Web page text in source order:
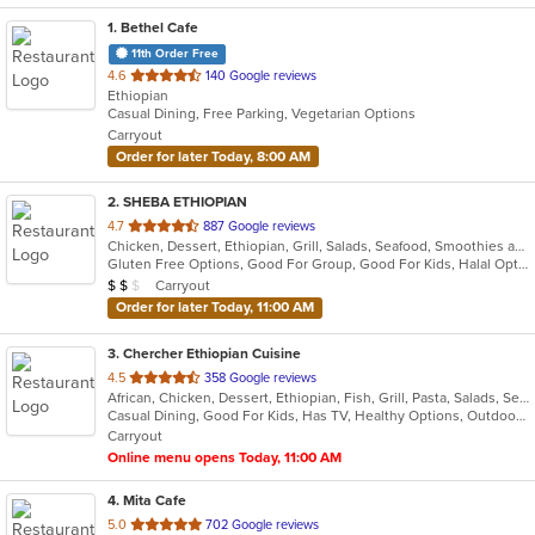
1. Bethel Cafe
11th Order Free
4.6 out
of
5
stars.
140 Google reviews
Ethiopian
Casual Dining, Free Parking, Vegetarian Options
Carryout
Order for later Today, 8:00 AM
2. SHEBA ETHIOPIAN
4.7 out
of
5
stars.
887 Google reviews
Chicken, Dessert, Ethiopian, Grill, Salads, Seafood, Smoothies and Juices, Steak
Gluten Free Options, Good For Group, Good For Kids, Halal Options, Has TV, Vegan Options, Vegetarian Options
Average Item Cost: $13
$ $ $
Carryout
Order for later Today, 11:00 AM
3. Chercher Ethiopian Cuisine
4.5 out
of
5
stars.
358 Google reviews
African, Chicken, Dessert, Ethiopian, Fish, Grill, Pasta, Salads, Seafood
Casual Dining, Good For Kids, Has TV, Healthy Options, Outdoor Seating, Vegan Options
Carryout
Online menu opens Today, 11:00 AM
4. Mita Cafe
5.0 out
702 Google reviews